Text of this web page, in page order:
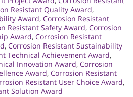
Resistant Quality Award,
Award, Corrosion Resistant
Resistant Safety Award, Corrosion
Award, Corrosion Resistant
, Corrosion Resistant Sustainability
Technical Achievement Award,
Innovation Award, Corrosion
Award, Corrosion Resistant
Resistant User Choice Award,
Solution Award